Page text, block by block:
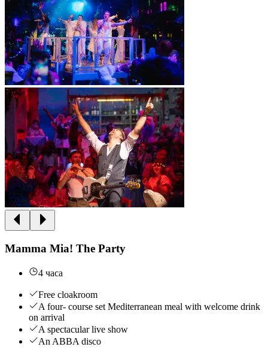
Mamma Mia! The Party
4 часа
Free cloakroom
A four- course set Mediterranean meal with welcome drink
on arrival
A spectacular live show
An ABBA disco